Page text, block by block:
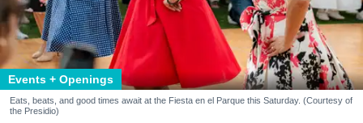
Events + Openings
Eats, beats, and good times await at the Fiesta en el Parque this Saturday. (Courtesy of
the Presidio)